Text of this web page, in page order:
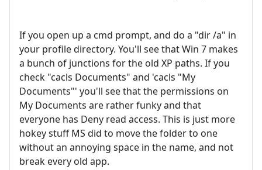
If you open up a cmd prompt, and do a "dir /a" in
your profile directory. You'll see that Win 7 makes
a bunch of junctions for the old XP paths. If you
check "cacls Documents" and 'cacls "My
Documents"' you'll see that the permissions on
My Documents are rather funky and that
everyone has Deny read access. This is just more
hokey stuff MS did to move the folder to one
without an annoying space in the name, and not
break every old app.